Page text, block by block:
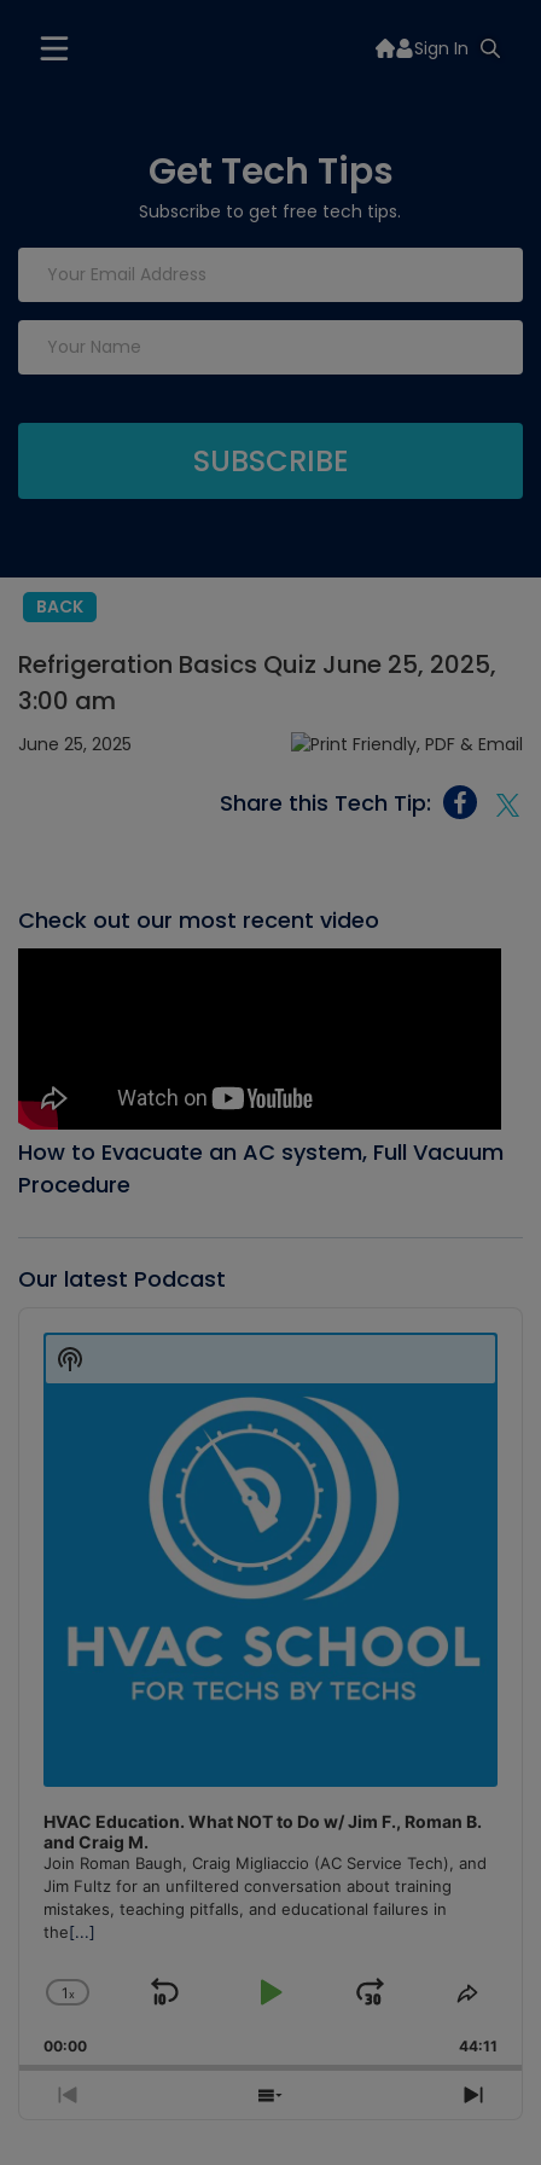
Sign In
Get Tech Tips
Subscribe to get free tech tips.
BACK
Refrigeration Basics Quiz June 25, 2025,
3:00 am
June 25, 2025
Share this Tech Tip:
Check out our most recent video
How to Evacuate an AC system, Full Vacuum
Procedure
Our latest Podcast
Player
HVAC Education. What NOT to Do w/ Jim F., Roman B.
and Craig M.
Join Roman Baugh, Craig Migliaccio (AC Service Tech), and
Jim Fultz for an unfiltered conversation about training
mistakes, teaching pitfalls, and educational failures in
the[...]
Change
Rate
1x
Skip
Play
Jump
Forward
Share
00:00 44:11
Previous
Show
Next
Show
Podcast